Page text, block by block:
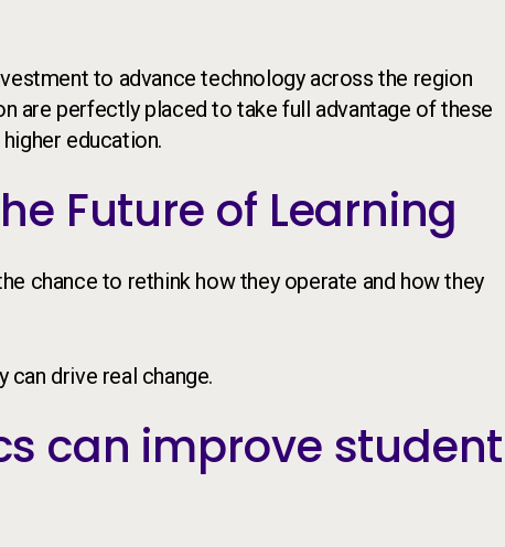
to advance technology across the region
are perfectly placed to take full advantage of these
education.
Future of Learning
chance to rethink how they operate and how they
drive real change.
can improve student